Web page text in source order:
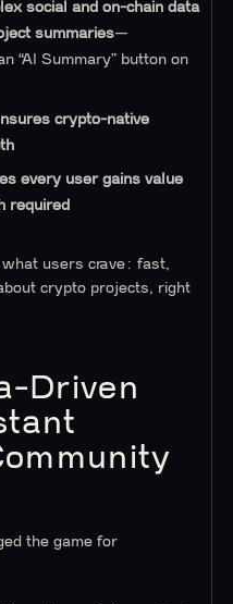
social and on-chain data
summaries—
“AI Summary” button on
crypto-native
every user gains value
required
what users crave: fast,
crypto projects, right
Driven
the game for